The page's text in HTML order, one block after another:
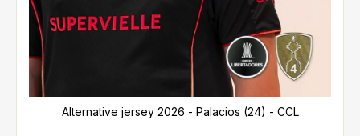
Alternative jersey 2026 - Palacios (24) - CCL